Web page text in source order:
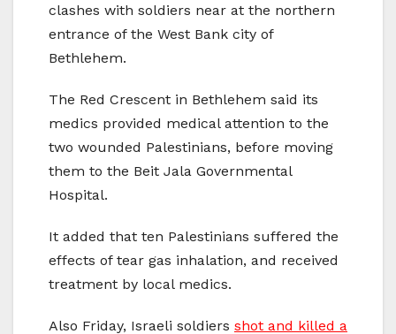
clashes with soldiers near at the northern
entrance of the West Bank city of
Bethlehem.
The Red Crescent in Bethlehem said its
medics provided medical attention to the
two wounded Palestinians, before moving
them to the Beit Jala Governmental
Hospital.
It added that ten Palestinians suffered the
effects of tear gas inhalation, and received
treatment by local medics.
Also Friday, Israeli soldiers shot and killed a